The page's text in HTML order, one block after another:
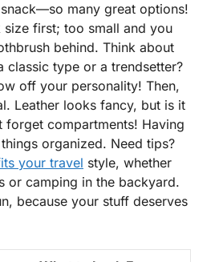
many great options!
size first; too small and you
behind. Think about
classic type or a trendsetter?
off your personality! Then,
. Leather looks fancy, but is it
forget compartments! Having
organized. Need tips?
your travel style, whether
or camping in the backyard.
because your stuff deserves